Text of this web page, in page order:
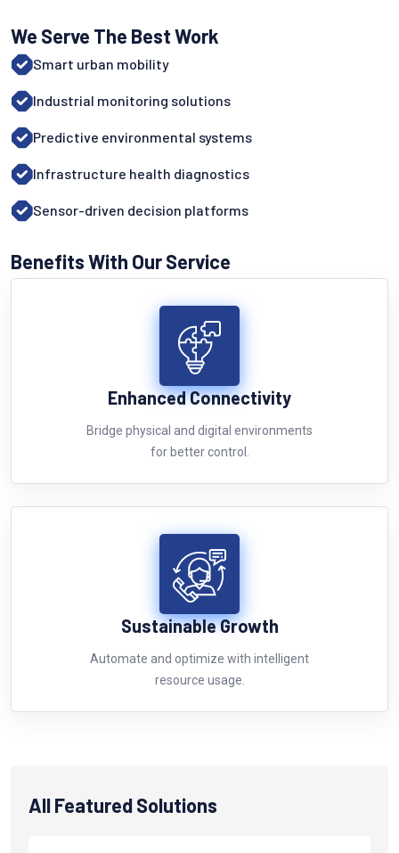
We Serve The Best Work
Smart urban mobility
Industrial monitoring solutions
Predictive environmental systems
Infrastructure health diagnostics
Sensor-driven decision platforms
Benefits With Our Service
Enhanced Connectivity
Bridge physical and digital environments
for better control.
Sustainable Growth
Automate and optimize with intelligent
resource usage.
All Featured Solutions